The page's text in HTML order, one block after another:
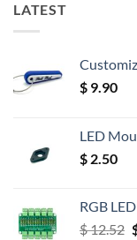
LATEST
$ 9.90
LED
$ 2.50
RGB
$12.52